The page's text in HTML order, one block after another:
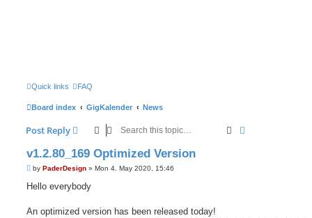
Quick links FAQ
Board index GigKalender News
Post Reply Search
v1.2.80_169 Optimized Version
P
s
by PaderDesign » Mon 4. May 2020, 15:46
Hello everybody
An optimized version has been released today!